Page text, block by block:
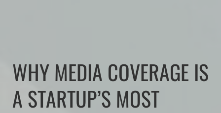
WHY MEDIA COVERAGE IS
A STARTUP’S MOST